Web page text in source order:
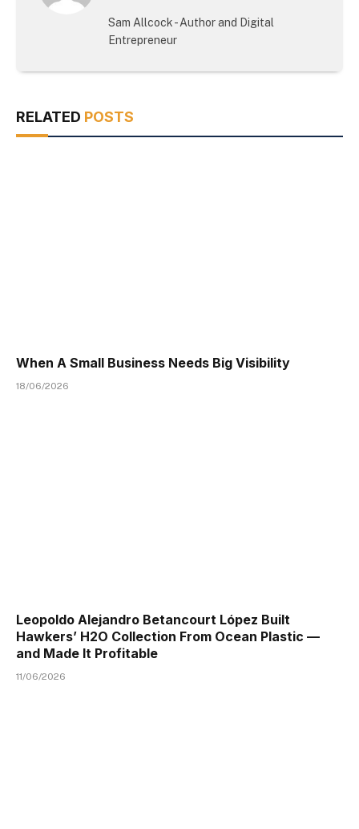
Sam Allcock - Author and Digital
Entrepreneur
RELATED POSTS
When A Small Business Needs Big Visibility
18/06/2026
Leopoldo Alejandro Betancourt López Built
Hawkers’ H2O Collection From Ocean Plastic —
and Made It Profitable
11/06/2026